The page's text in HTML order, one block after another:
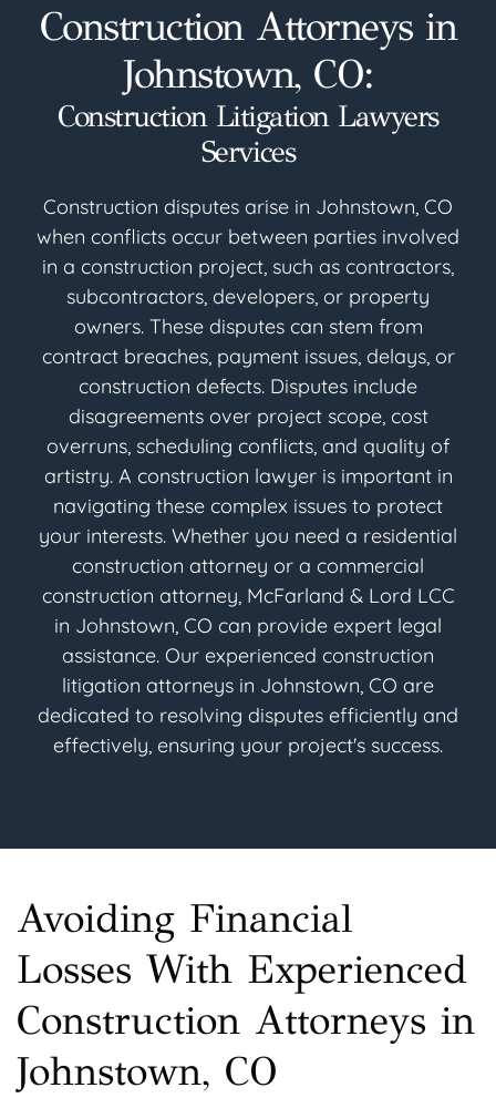
Construction Attorneys in
Johnstown, CO:
Construction Litigation Lawyers
Services
Construction disputes arise in Johnstown, CO
when conflicts occur between parties involved
in a construction project, such as contractors,
subcontractors, developers, or property
owners. These disputes can stem from
contract breaches, payment issues, delays, or
construction defects. Disputes include
disagreements over project scope, cost
overruns, scheduling conflicts, and quality of
artistry. A construction lawyer is important in
navigating these complex issues to protect
your interests. Whether you need a residential
construction attorney or a commercial
construction attorney, McFarland & Lord LCC
in Johnstown, CO can provide expert legal
assistance. Our experienced construction
litigation attorneys in Johnstown, CO are
dedicated to resolving disputes efficiently and
effectively, ensuring your project's success.
Avoiding Financial
Losses With Experienced
Construction Attorneys in
Johnstown, CO